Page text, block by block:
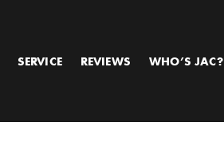
SERVICE REVIEWS WHO’S JAC?